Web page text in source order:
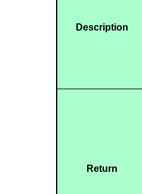
Description
Return